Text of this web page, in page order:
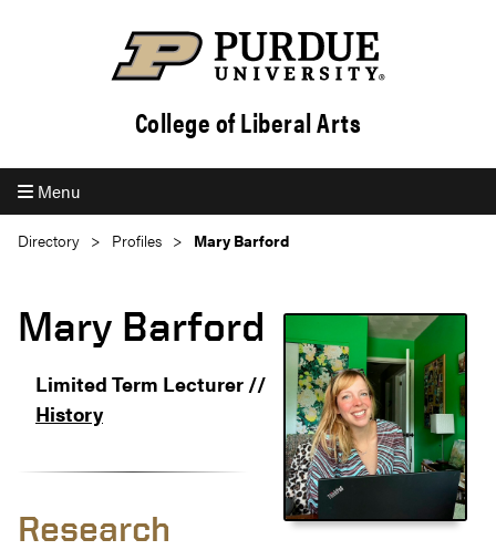
College of Liberal Arts
Menu
Directory Profiles Mary Barford
Mary Barford
Limited Term Lecturer //
History
Research